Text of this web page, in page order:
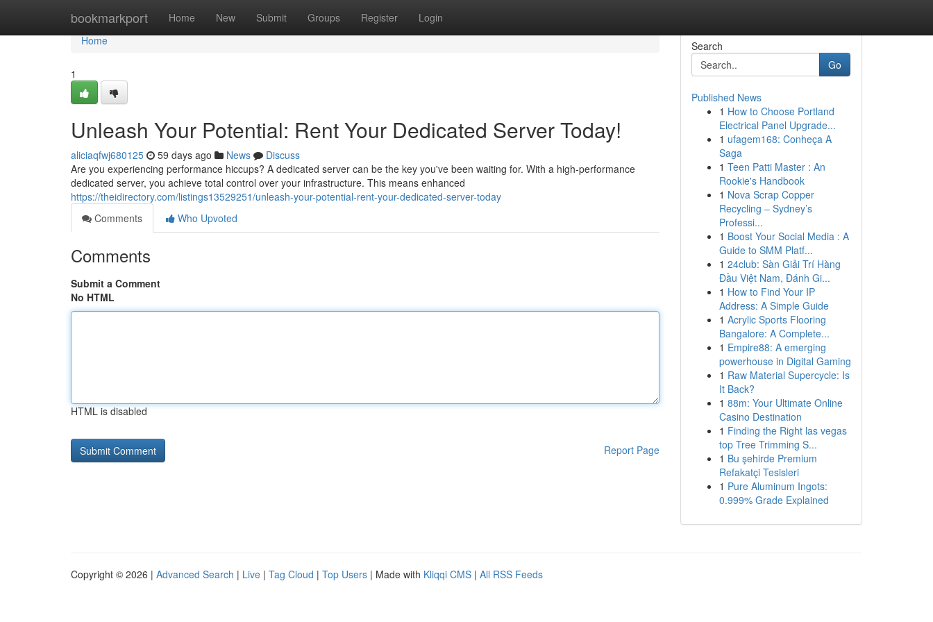
bookmarkport Home New Submit Groups Register Login
Home
Home
1
Unleash Your Potential: Rent Your Dedicated Server Today!
aliciaqfwj680125 59 days ago News
Discuss
Are you experiencing performance hiccups? A dedicated server can be the key you've been waiting for. With a high-performance
dedicated server, you achieve total control over your infrastructure. This means enhanced
https://theidirectory.com/listings13529251/unleash-your-potential-rent-your-dedicated-server-today
Comments
Who Upvoted
Comments
Submit a Comment
No HTML
HTML is disabled
Report Page
Search
Go
Published News
1 How to Choose Portland
Electrical Panel Upgrade...
1 ufagem168: Conheça A
Saga
1 Teen Patti Master : An
Rookie's Handbook
1 Nova Scrap Copper
Recycling – Sydney’s
Professi...
1 Boost Your Social Media : A
Guide to SMM Platf...
1 24club: Sàn Giải Trí Hàng
Đầu Việt Nam, Đánh Gi...
1 How to Find Your IP
Address: A Simple Guide
1 Acrylic Sports Flooring
Bangalore: A Complete...
1 Empire88: A emerging
powerhouse in Digital Gaming
1 Raw Material Supercycle: Is
It Back?
1 88m: Your Ultimate Online
Casino Destination
1 Finding the Right las vegas
top Tree Trimming S...
1 Bu şehirde Premium
Refakatçi Tesisleri
1 Pure Aluminum Ingots:
0.999% Grade Explained
Copyright © 2026 | Advanced Search | Live | Tag Cloud | Top Users | Made with Kliqqi CMS | All RSS Feeds